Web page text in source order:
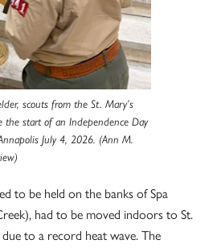
scouts from the St. Mary’s
the start of an Independence Day
July 4, 2026. (Ann M.
to be held on the banks of Spa
had to be moved indoors to St.
to a record heat wave. The